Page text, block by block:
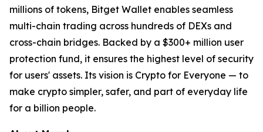
millions of tokens, Bitget Wallet enables seamless
multi-chain trading across hundreds of DEXs and
cross-chain bridges. Backed by a $300+ million user
protection fund, it ensures the highest level of security
for users' assets. Its vision is Crypto for Everyone — to
make crypto simpler, safer, and part of everyday life
for a billion people.